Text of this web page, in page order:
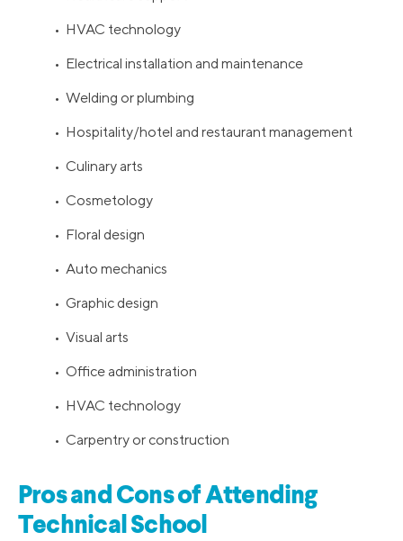
• HVAC technology
• Electrical installation and maintenance
• Welding or plumbing
• Hospitality/hotel and restaurant management
• Culinary arts
• Cosmetology
• Floral design
• Auto mechanics
• Graphic design
• Visual arts
• Office administration
• HVAC technology
• Carpentry or construction
Pros and Cons of Attending
Technical School